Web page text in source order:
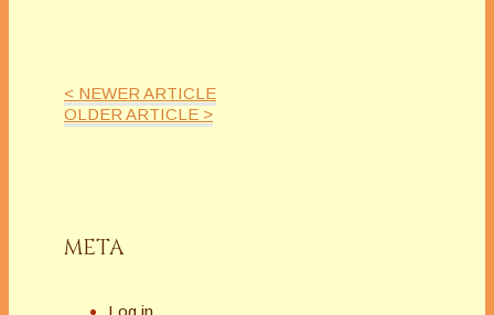
< NEWER ARTICLE
OLDER ARTICLE >
META
Log in